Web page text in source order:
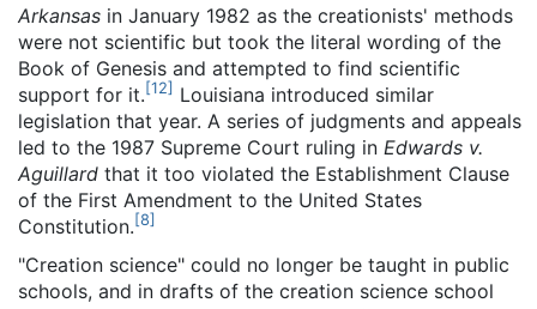
Arkansas in January 1982 as the creationists' methods
were not scientific but took the literal wording of the
Book of Genesis and attempted to find scientific
support for it. [12] Louisiana introduced similar
legislation that year. A series of judgments and appeals
led to the 1987 Supreme Court ruling in Edwards v.
Aguillard that it too violated the Establishment Clause
of the First Amendment to the United States
Constitution. [8]
"Creation science" could no longer be taught in public
schools, and in drafts of the creation science school